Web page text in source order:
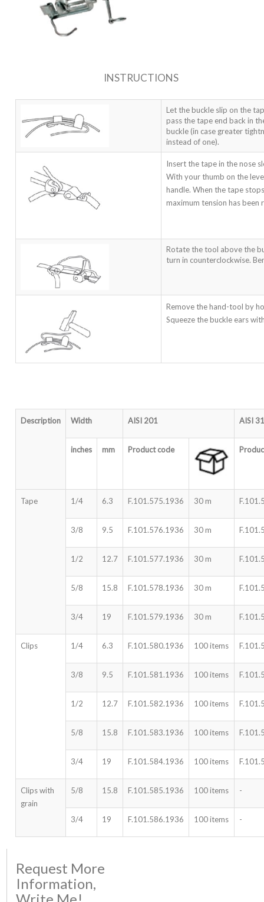
INSTRUCTIONS
Let the buckle slip on the
pass the tape end back in
buckle (in case greater
instead of one).
Insert the tape in the nose
With your thumb on the
handle. When the tape
maximum tension has been
Rotate the tool above the
turn in counterclockwise.
Remove the hand-tool by
Squeeze the buckle ears
Description Width AISI 201 AISI
inches mm Product code
Tape 1/4 6.3 F.101.575.1936 30 m
3/8 9.5 F.101.576.1936 30 m
1/2 12.7 F.101.577.1936 30 m
5/8 15.8 F.101.578.1936 30 m
3/4 19 F.101.579.1936 30 m
Clips 1/4 6.3 F.101.580.1936 100 items
3/8 9.5 F.101.581.1936 100 items
1/2 12.7 F.101.582.1936 100 items
5/8 15.8 F.101.583.1936 100 items
3/4 19 F.101.584.1936 100 items
Clips with
grain
5/8 15.8 F.101.585.1936 100 items -
3/4 19 F.101.586.1936 100 items -
Request More
Information,
Write Me!